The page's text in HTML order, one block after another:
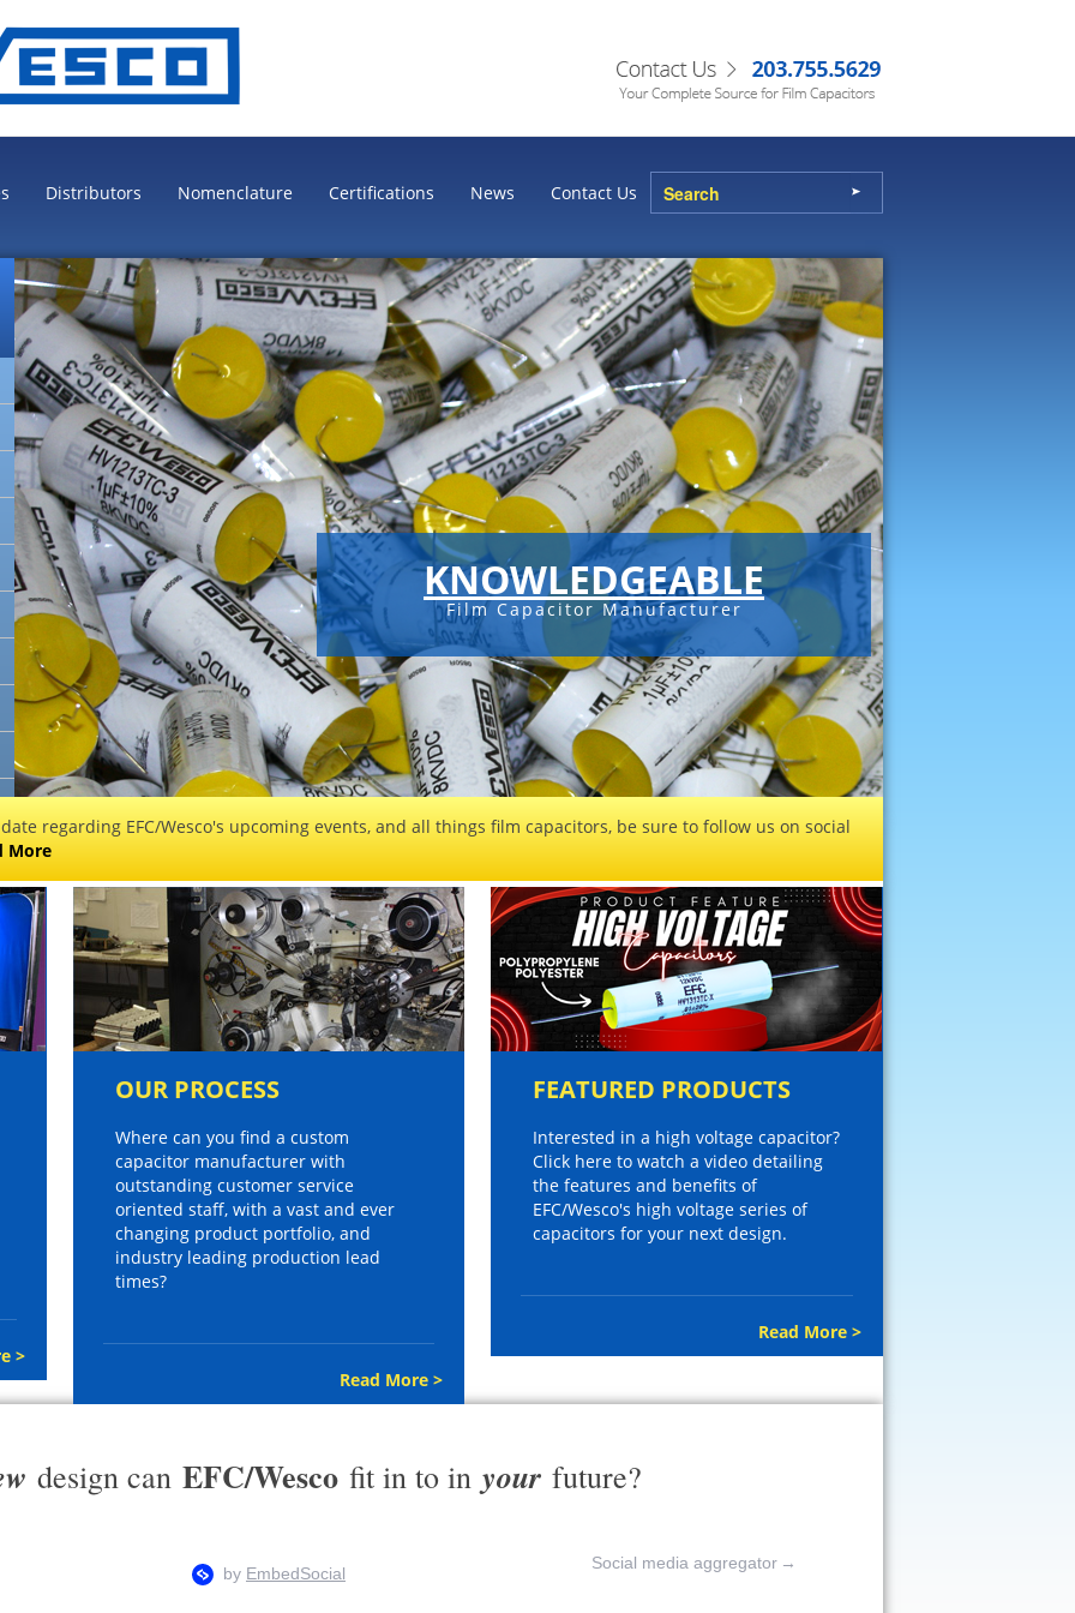
Distributors Nomenclature Certifications News Contact Us
KNOWLEDGEABLE
Film Capacitor Manufacturer
regarding EFC/Wesco's upcoming events, and all things film capacitors, be sure to follow us on social
More
>
OUR PROCESS
Where can you find a custom
capacitor manufacturer with
outstanding customer service
oriented staff, with a vast and ever
changing product portfolio, and
industry leading production lead
times?
Read More >
FEATURED PRODUCTS
Interested in a high voltage capacitor?
Click here to watch a video detailing
the features and benefits of
EFC/Wesco's high voltage series of
capacitors for your next design.
Read More >
design can EFC/Wesco fit in to in your future?
Social media aggregator →